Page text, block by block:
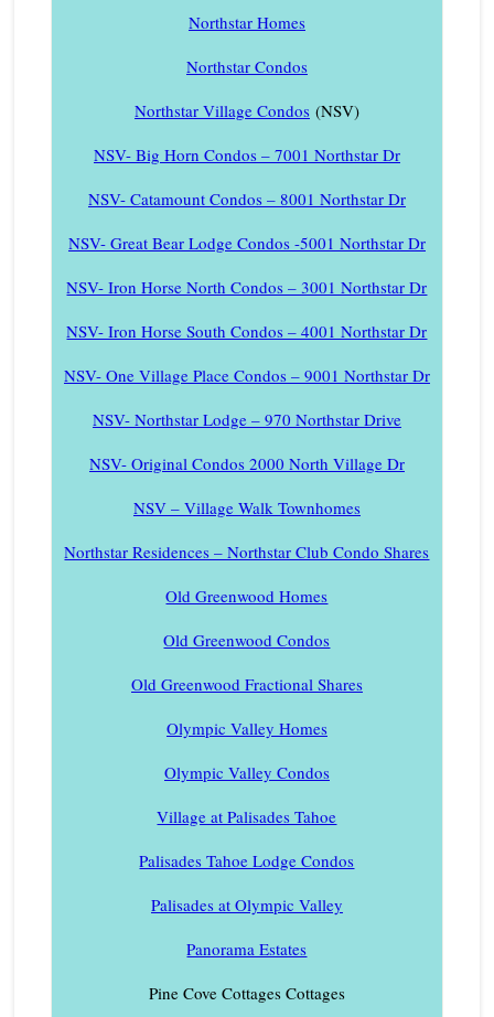
Northstar Homes
Northstar Condos
Northstar Village Condos(NSV)
NSV- Big Horn Condos – 7001 Northstar Dr
NSV- Catamount Condos – 8001 Northstar Dr
NSV- Great Bear Lodge Condos -5001 Northstar Dr
NSV- Iron Horse North Condos – 3001 Northstar Dr
NSV- Iron Horse South Condos – 4001 Northstar Dr
NSV- One Village Place Condos – 9001 Northstar Dr
NSV- Northstar Lodge – 970 Northstar Drive
NSV- Original Condos 2000 North Village Dr
NSV – Village Walk Townhomes
Northstar Residences – Northstar Club Condo Shares
Old Greenwood Homes
Old Greenwood Condos
Old Greenwood Fractional Shares
Olympic Valley Homes
Olympic Valley Condos
Village at Palisades Tahoe
Palisades Tahoe Lodge Condos
Palisades at Olympic Valley
Panorama Estates
Pine Cove Cottages Cottages